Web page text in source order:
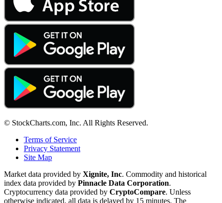
© StockCharts.com, Inc. All Rights Reserved.
Terms of Service
Privacy Statement
Site Map
Market data provided by Xignite, Inc. Commodity and historical
index data provided by Pinnacle Data Corporation.
Cryptocurrency data provided by CryptoCompare. Unless
otherwise indicated, all data is delayed by 15 minutes. The